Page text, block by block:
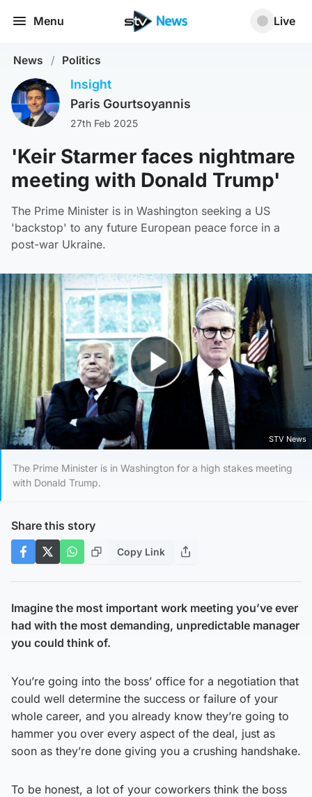
Menu Live
News / Politics
Insight
Paris Gourtsoyannis
27th Feb 2025
'Keir Starmer faces nightmare
meeting with Donald Trump'
The Prime Minister is in Washington seeking a US
'backstop' to any future European peace force in a
post-war Ukraine.
Play Video
STV News
The Prime Minister is in Washington for a high stakes meeting
with Donald Trump.
Share this story
Copy Link
Imagine the most important work meeting you’ve ever
had with the most demanding, unpredictable manager
you could think of.
You’re going into the boss’ office for a negotiation that
could well determine the success or failure of your
whole career, and you already know they’re going to
hammer you over every aspect of the deal, just as
soon as they’re done giving you a crushing handshake.
To be honest, a lot of your coworkers think the boss